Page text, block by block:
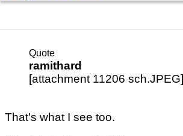
Quote
ramithard
[attachment 11206 sch.JPEG]
That's what I see too.